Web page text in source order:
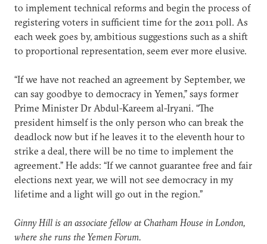
to implement technical reforms and begin the process of
registering voters in sufficient time for the 2011 poll. As
each week goes by, ambitious suggestions such as a shift
to proportional representation, seem ever more elusive.
“If we have not reached an agreement by September, we
can say goodbye to democracy in Yemen,” says former
Prime Minister Dr Abdul-Kareem al-Iryani. “The
president himself is the only person who can break the
deadlock now but if he leaves it to the eleventh hour to
strike a deal, there will be no time to implement the
agreement.” He adds: “If we cannot guarantee free and fair
elections next year, we will not see democracy in my
lifetime and a light will go out in the region.”
Ginny Hill is an associate fellow at Chatham House in London,
where she runs the Yemen Forum.